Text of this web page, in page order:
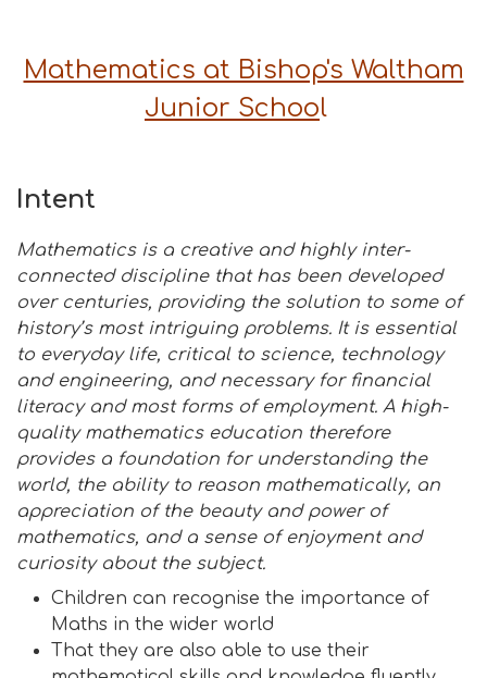
Mathematics at Bishop's Waltham
Junior School
Intent
Mathematics is a creative and highly inter-
connected discipline that has been developed
over centuries, providing the solution to some of
history’s most intriguing problems. It is essential
to everyday life, critical to science, technology
and engineering, and necessary for financial
literacy and most forms of employment. A high-
quality mathematics education therefore
provides a foundation for understanding the
world, the ability to reason mathematically, an
appreciation of the beauty and power of
mathematics, and a sense of enjoyment and
curiosity about the subject.
Children can recognise the importance of
Maths in the wider world
That they are also able to use their